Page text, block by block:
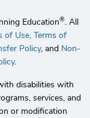
Education®. All
of Use, Terms of
Policy, and Non-
.
disabilities with
services, and
or modification